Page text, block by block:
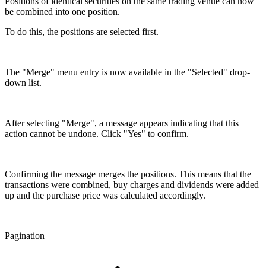
be combined into one position.
To do this, the positions are selected first.
The "Merge" menu entry is now available in the "Selected" drop-
down list.
After selecting "Merge", a message appears indicating that this
action cannot be undone. Click "Yes" to confirm.
Confirming the message merges the positions. This means that the
transactions were combined, buy charges and dividends were added
up and the purchase price was calculated accordingly.
Pagination